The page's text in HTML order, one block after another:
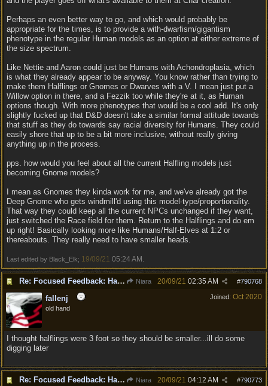
Perhaps an even better way to go, and which would probably be
appropriate for the times, is to provide a with-dwarfism/gigantism
phenotype in the regular Human models as an option at either extreme of
the size spectrum.
Like Nettie and Aaron could just be Humans with Achondroplasia, which
is what they already appear to be anyway. You know rather than trying to
make them Halflings or Gnomes or Dwarves with a V. I mean just put a
Willow option in there, and a Fezzik too while they're at it, as Human
options though. With more phenotypes that would be a cool add. It's only
slightly fucked up that D&D doesn't take a similar formal attitude towards
that stuff as they do towards say racial diversity for Humans. They could
easily shore that up to be a bit more inclusive, without really giving
anything up in the process.
pps. how would you feel about all the current Halfling models just
becoming Gnome models?
I mean as Gnomes they kinda work for me, and we've already got the
Deep Gnome who gets windmill'd using this model-type/proportionality.
That way they could keep all the current NPCs unchanged if they want,
just switched the Race field for them. Return to the Halflings and do em
up right! Basically looking more like Humans/Half-Elves at 1:2 or
thereabouts. They really need to have smaller heads.
Last edited by Black_Elk; 19/09/21 05:24 AM
Re: Focused Feedback: Halflings Niara #790768
20/09/21 02:35 AM
Joined: Oct 2020
fallenj
old hand
I thought halflings were 3 foot so they should be smaller...ill do some
digging later
Re: Focused Feedback: Halflings Niara #790773
20/09/21 04:12 AM